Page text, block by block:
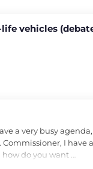
vehicles
a very busy
I have
do you want …